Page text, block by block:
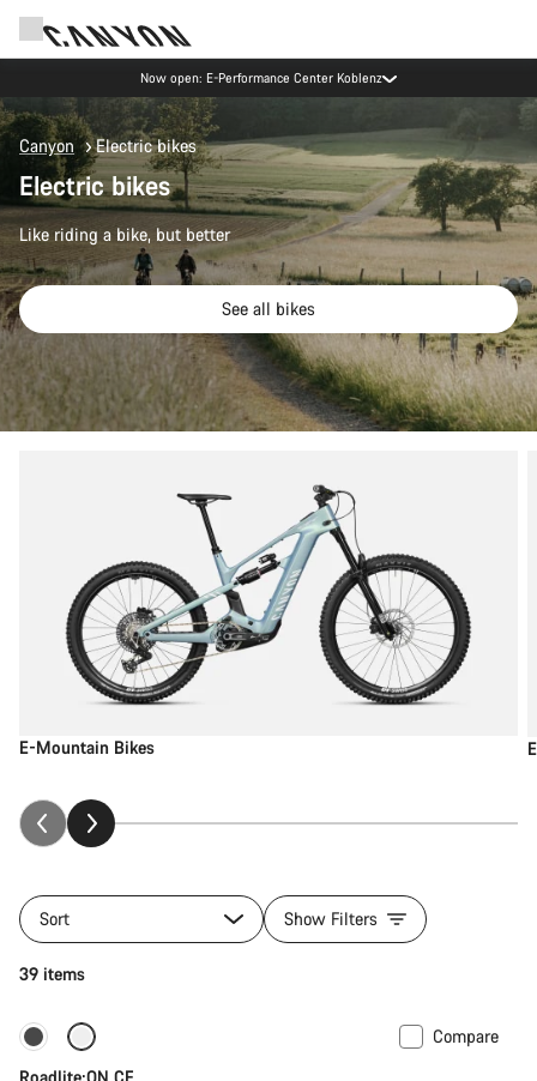
Now open: E-Performance Center Koblenz
Canyon Electric bikes
Electric bikes
Like riding a bike, but better
See all bikes
E-Mountain Bikes
Sort Show Filters
39 items
Carbon lightweight
Compare